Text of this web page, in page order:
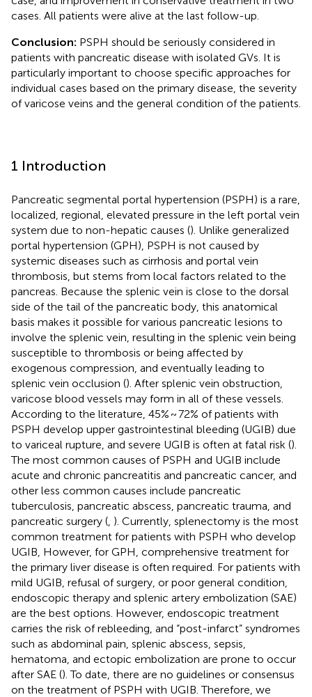
cases. All patients were alive at the last follow-up.
Conclusion: PSPH should be seriously considered in
patients with pancreatic disease with isolated GVs. It is
particularly important to choose specific approaches for
individual cases based on the primary disease, the severity
of varicose veins and the general condition of the patients.
1 Introduction
Pancreatic segmental portal hypertension (PSPH) is a rare,
localized, regional, elevated pressure in the left portal vein
system due to non-hepatic causes (). Unlike generalized
portal hypertension (GPH), PSPH is not caused by
systemic diseases such as cirrhosis and portal vein
thrombosis, but stems from local factors related to the
pancreas. Because the splenic vein is close to the dorsal
side of the tail of the pancreatic body, this anatomical
basis makes it possible for various pancreatic lesions to
involve the splenic vein, resulting in the splenic vein being
susceptible to thrombosis or being affected by
exogenous compression, and eventually leading to
splenic vein occlusion (). After splenic vein obstruction,
varicose blood vessels may form in all of these vessels.
According to the literature, 45% ~ 72% of patients with
PSPH develop upper gastrointestinal bleeding (UGIB) due
to variceal rupture, and severe UGIB is often at fatal risk ().
The most common causes of PSPH and UGIB include
acute and chronic pancreatitis and pancreatic cancer, and
other less common causes include pancreatic
tuberculosis, pancreatic abscess, pancreatic trauma, and
pancreatic surgery ( ). Currently, splenectomy is the most
common treatment for patients with PSPH who develop
UGIB, However, for GPH, comprehensive treatment for
the primary liver disease is often required. For patients with
mild UGIB, refusal of surgery, or poor general condition,
endoscopic therapy and splenic artery embolization (SAE)
are the best options. However, endoscopic treatment
carries the risk of rebleeding, and “post-infarct” syndromes
such as abdominal pain, splenic abscess, sepsis,
hematoma, and ectopic embolization are prone to occur
after SAE (). To date, there are no guidelines or consensus
on the treatment of PSPH with UGIB. Therefore, we